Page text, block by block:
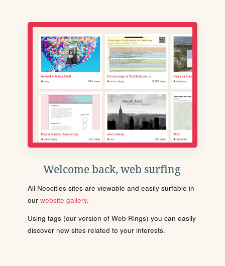
Welcome back, web surfing
All Neocities sites are viewable and easily surfable in
our website gallery.
Using tags (our version of Web Rings) you can easily
discover new sites related to your interests.